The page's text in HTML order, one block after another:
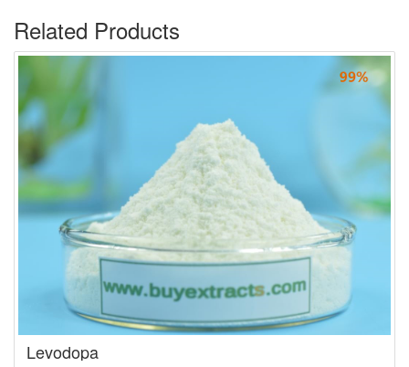
Related Products
Levodopa